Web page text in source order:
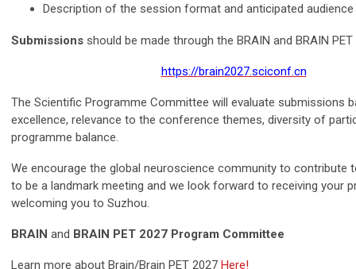
Description of the session format and anticipated audience
Submissions should be made through the BRAIN and BRAIN
https://brain2027.sciconf.cn
The Scientific Programme Committee will evaluate submissions
excellence, relevance to the conference themes, diversity of
programme balance.
We encourage the global neuroscience community to contribute
to be a landmark meeting and we look forward to receiving your
welcoming you to Suzhou.
BRAIN and BRAIN PET 2027 Program Committee
Learn more about Brain/Brain PET 2027 Here!